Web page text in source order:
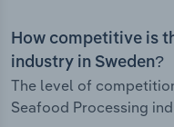
How competitive is
industry in Sweden?
The level of
Seafood Processing